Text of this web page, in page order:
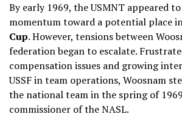
By early 1969, the USMNT appeared
momentum toward a potential place
Cup. However, tensions between
federation began to escalate.
compensation issues and growing
USSF in team operations, Woosnam
the national team in the spring of
commissioner of the NASL.